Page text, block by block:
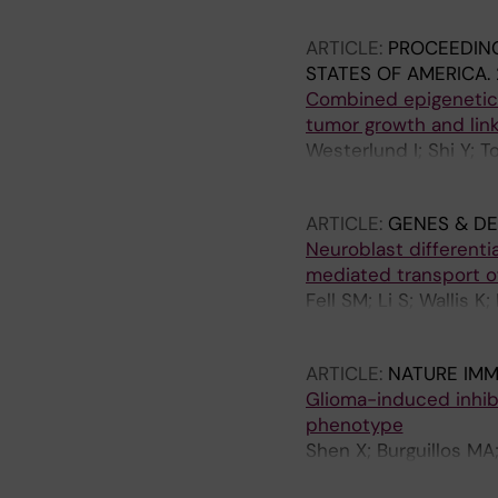
ARTICLE:
STATES OF AMERICA.
Combined
tumor growth and
Westerlund I; Shi Y;
ARTICLE: GENES &
Neuroblast
mediated transport
Fell SM; Li S; Wallis
ARTICLE: NATURE
Glioma-induced
phenotype
Shen X; Burguillos
Saidi D; Rodhe J;